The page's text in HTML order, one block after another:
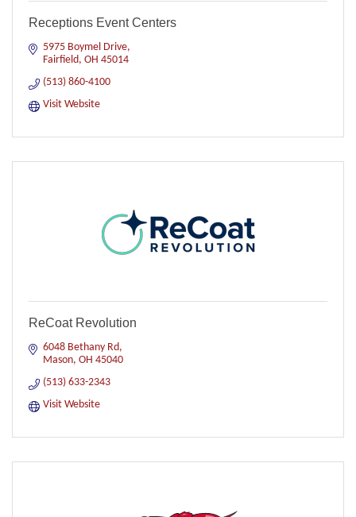
Receptions Event Centers
5975 Boymel Drive
Fairfield OH 45014
(513) 860-4100
Visit Website
ReCoat Revolution
6048 Bethany Rd
Mason OH 45040
(513) 633-2343
Visit Website